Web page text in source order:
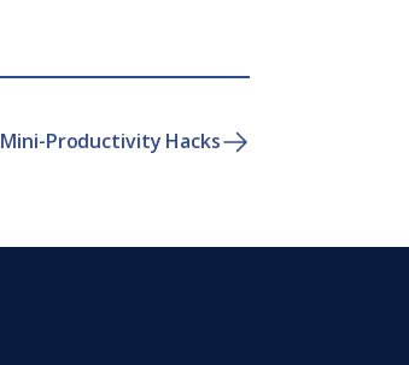
Mini-Productivity Hacks